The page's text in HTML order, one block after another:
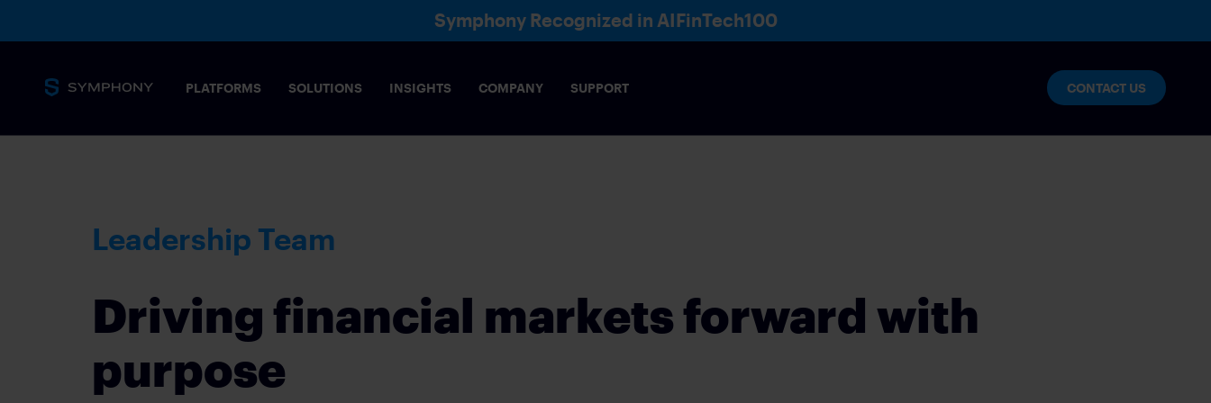
Symphony Recognized in AIFinTech100
PLATFORMS
Messaging for financial markets
Products
SYMPHONY MESSAGING
SOLUTIONS
stringent needs of markets
Tailored solutions across financial sectors, functions and markets
COMMODITIES INSURANCE
INSIGHTS COMPANY SUPPORT CONTACT US
Leadership Team
Driving financial markets forward with
purpose